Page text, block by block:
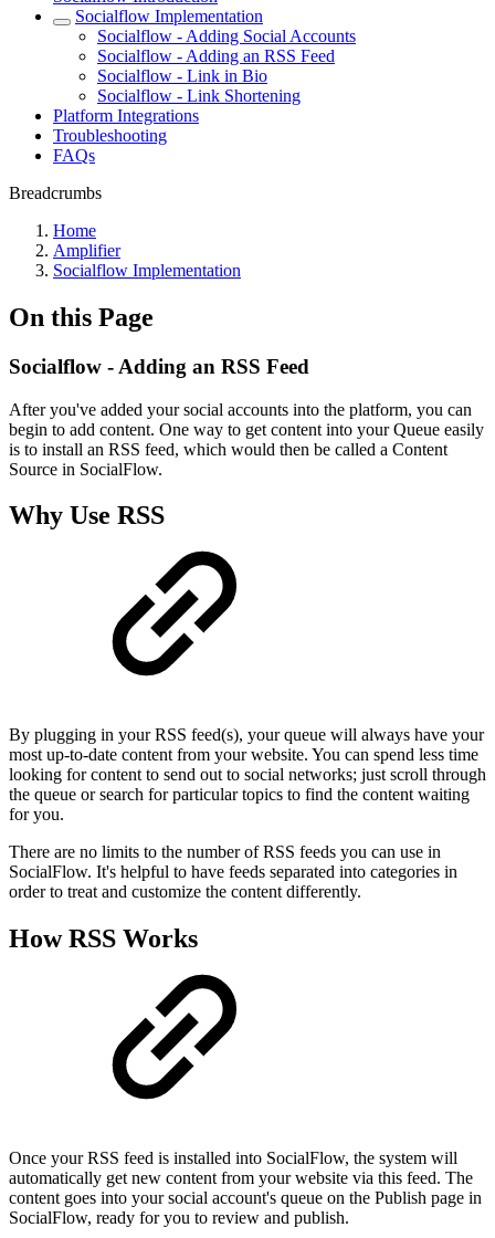
Socialflow Implementation
Socialflow - Adding Social Accounts
Socialflow - Adding an RSS Feed
Socialflow - Link in Bio
Socialflow - Link Shortening
Platform Integrations
Troubleshooting
FAQs
Breadcrumbs
Home
Amplifier
Socialflow Implementation
On this Page
Socialflow - Adding an RSS Feed
After you've added your social accounts into the platform, you can
begin to add content. One way to get content into your Queue easily
is to install an RSS feed, which would then be called a Content
Source in SocialFlow.
Why Use RSS
By plugging in your RSS feed(s), your queue will always have your
most up-to-date content from your website. You can spend less time
looking for content to send out to social networks; just scroll through
the queue or search for particular topics to find the content waiting
for you.
There are no limits to the number of RSS feeds you can use in
SocialFlow. It's helpful to have feeds separated into categories in
order to treat and customize the content differently.
How RSS Works
Once your RSS feed is installed into SocialFlow, the system will
automatically get new content from your website via this feed. The
content goes into your social account's queue on the Publish page in
SocialFlow, ready for you to review and publish.